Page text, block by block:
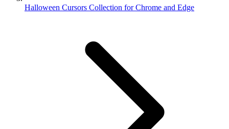
Halloween Cursors Collection for Chrome and Edge